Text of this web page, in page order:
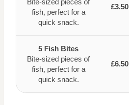
Bite-sized pieces of
fish, perfect for a
quick snack.
£3.50
5 Fish Bites
Bite-sized pieces of
fish, perfect for a
quick snack.
£6.50